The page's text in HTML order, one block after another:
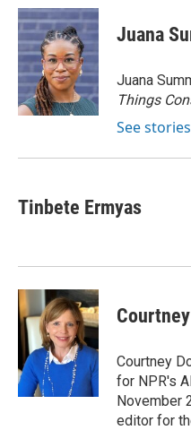
c
e
b
o
o
k
i
t
t
e
r
n
k
e
d
I
n
Juana
Juana
Things
See
Tinbete Ermyas
Courtney
for NPR's
November
editor for